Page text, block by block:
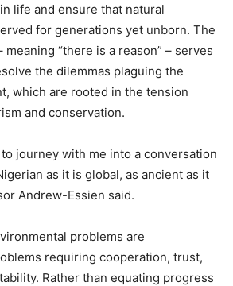
life and ensure that natural
for generations yet unborn. The
meaning “there is a reason” – serves
the dilemmas plaguing the
which are rooted in the tension
and conservation.
to journey with me into a conversation
as it is global, as ancient as it
Andrew-Essien said.
problems are
requiring cooperation, trust,
Rather than equating progress